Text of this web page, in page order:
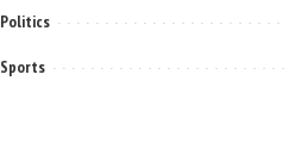
Politics
Sports